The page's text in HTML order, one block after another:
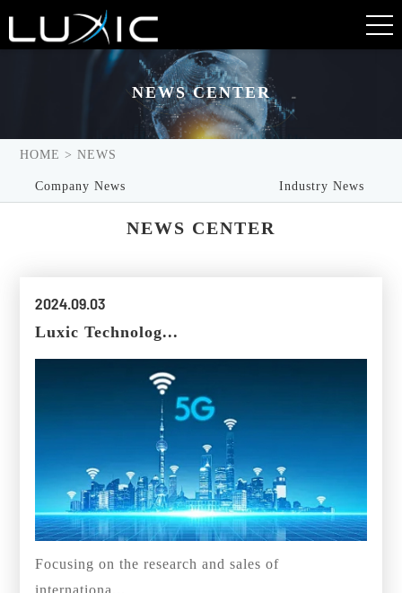
NEWS CENTER
NEWS CENTER
HOME >NEWS
Company News Industry News
NEWS CENTER
2024.09.03
Luxic Technolog...
Focusing on the research and sales of